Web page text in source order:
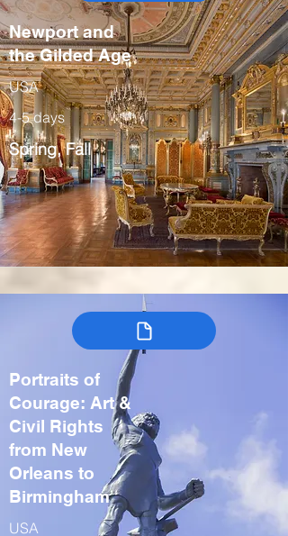
Newport and
the Gilded Age
USA
4-5 days
Spring, Fall
Portraits of
Courage: Art &
Civil Rights
from New
Orleans to
Birmingham
USA